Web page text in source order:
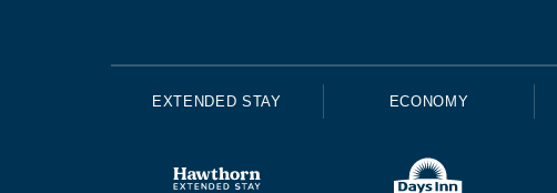
EXTENDED STAY ECONOMY